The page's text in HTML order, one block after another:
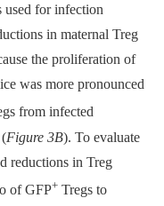
used for infection
in maternal Treg
the proliferation of
was more pronounced
from infected
Figure 3B). To evaluate
reductions in Treg
of GFP+ Tregs to